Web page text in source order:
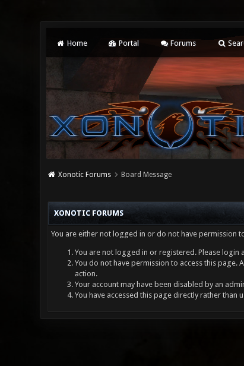
Home Portal Forums
Xonotic Forums Board Message
XONOTIC FORUMS
You are either not logged in or do not have permission
You are not logged in or registered. Please login
You do not have permission to access this
action.
Your account may have been disabled by an
You have accessed this page directly rather